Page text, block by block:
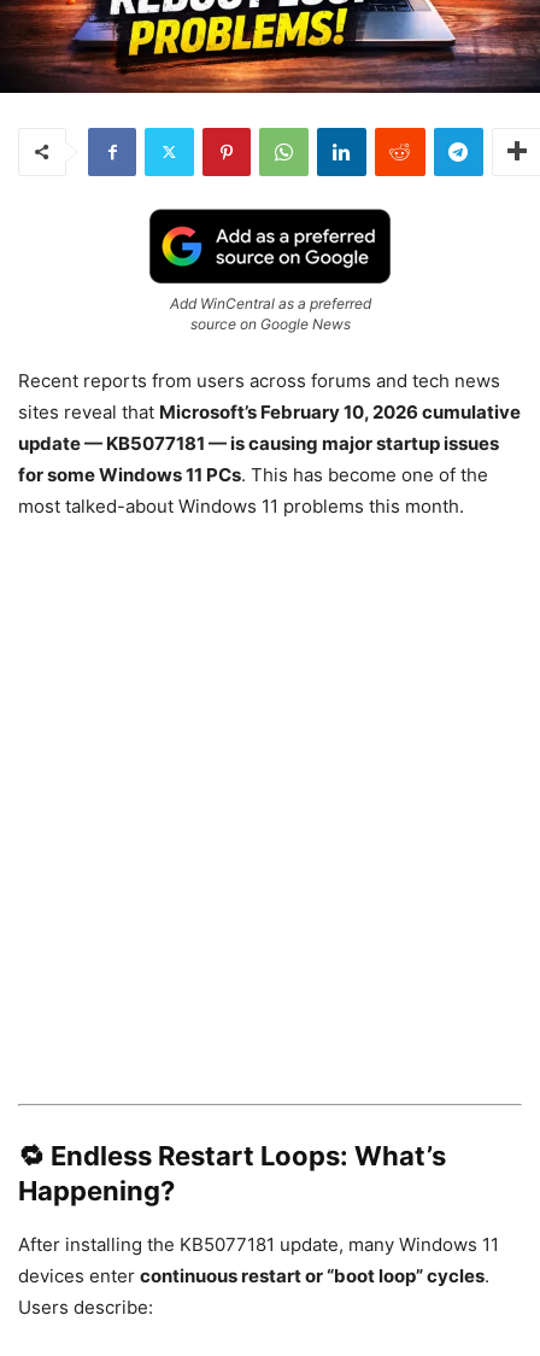
Add WinCentral as a preferred
source on Google News
Recent reports from users across forums and tech news
sites reveal that Microsoft’s February 10, 2026 cumulative
update — KB5077181 — is causing major startup issues
for some Windows 11 PCs. This has become one of the
most talked-about Windows 11 problems this month.
🔁 Endless Restart Loops: What’s
Happening?
After installing the KB5077181 update, many Windows 11
devices enter continuous restart or “boot loop” cycles.
Users describe: